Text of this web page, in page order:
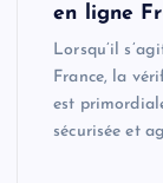
en ligne
Lorsqu’il
France, la
est
sécurisée et